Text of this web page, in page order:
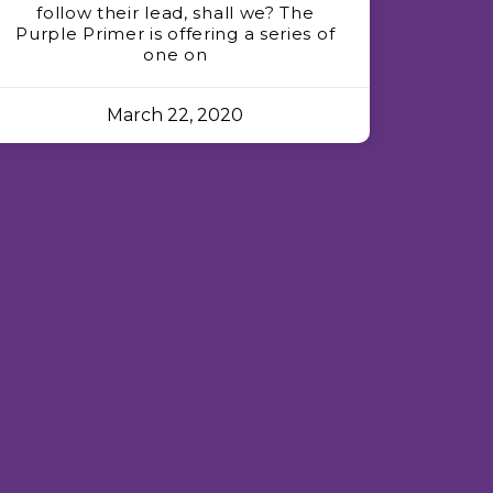
follow their lead, shall we? The
Purple Primer is offering a series of
one on
March 22, 2020